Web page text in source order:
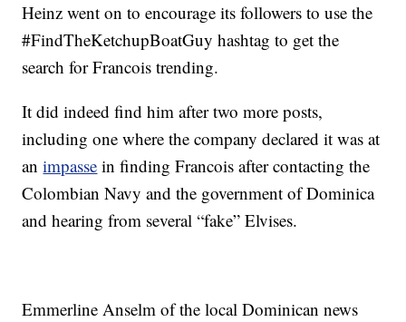
Heinz went on to encourage its followers to use the
#FindTheKetchupBoatGuy hashtag to get the
search for Francois trending.
It did indeed find him after two more posts,
including one where the company declared it was at
animpasse in finding Francois after contacting the
Colombian Navy and the government of Dominica
and hearing from several “fake” Elvises.
Emmerline Anselm of the local Dominican news